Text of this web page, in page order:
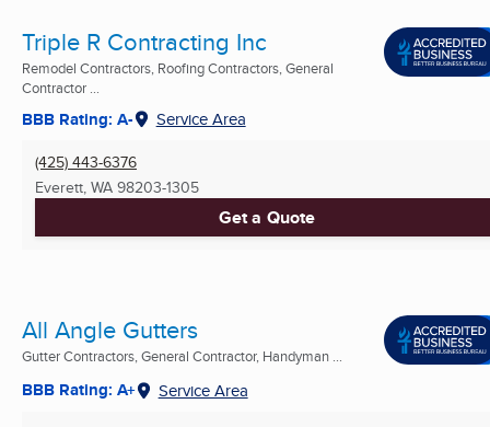
Triple R Contracting Inc
Remodel Contractors, Roofing Contractors, General
Contractor ...
BBB Rating: A- Service Area
(425) 443-6376
Everett, WA 98203-1305
Get a Quote
All Angle Gutters
Gutter Contractors, General Contractor, Handyman ...
BBB Rating: A+ Service Area